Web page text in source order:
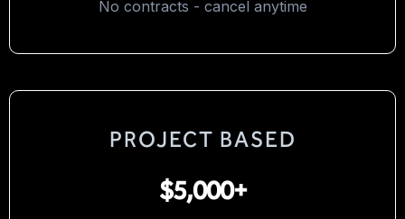
No contracts - cancel anytime
PROJECT BASED
$5,000+